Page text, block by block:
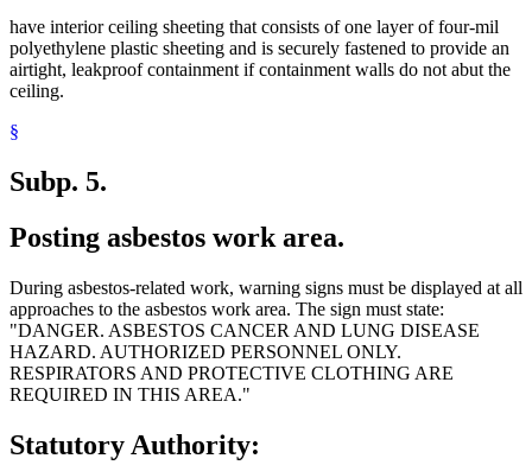
have interior ceiling sheeting that consists of one layer of four-mil
polyethylene plastic sheeting and is securely fastened to provide an
airtight, leakproof containment if containment walls do not abut the
ceiling.
§
Subp. 5.
Posting asbestos work area.
During asbestos-related work, warning signs must be displayed at all
approaches to the asbestos work area. The sign must state:
"DANGER. ASBESTOS CANCER AND LUNG DISEASE
HAZARD. AUTHORIZED PERSONNEL ONLY.
RESPIRATORS AND PROTECTIVE CLOTHING ARE
REQUIRED IN THIS AREA."
Statutory Authority: